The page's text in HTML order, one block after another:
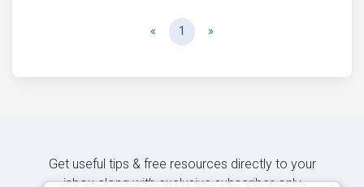
« Previous
1 »
Get useful tips & free resources directly to your
inbox along with exclusive subscriber-only